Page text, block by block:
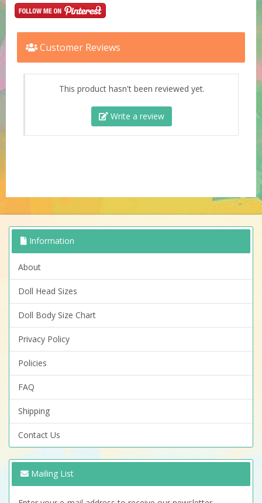
Customer Reviews
This product hasn't been reviewed yet.
Write a review
Information
About
Doll Head Sizes
Doll Body Size Chart
Privacy Policy
Policies
FAQ
Shipping
Contact Us
Mailing List